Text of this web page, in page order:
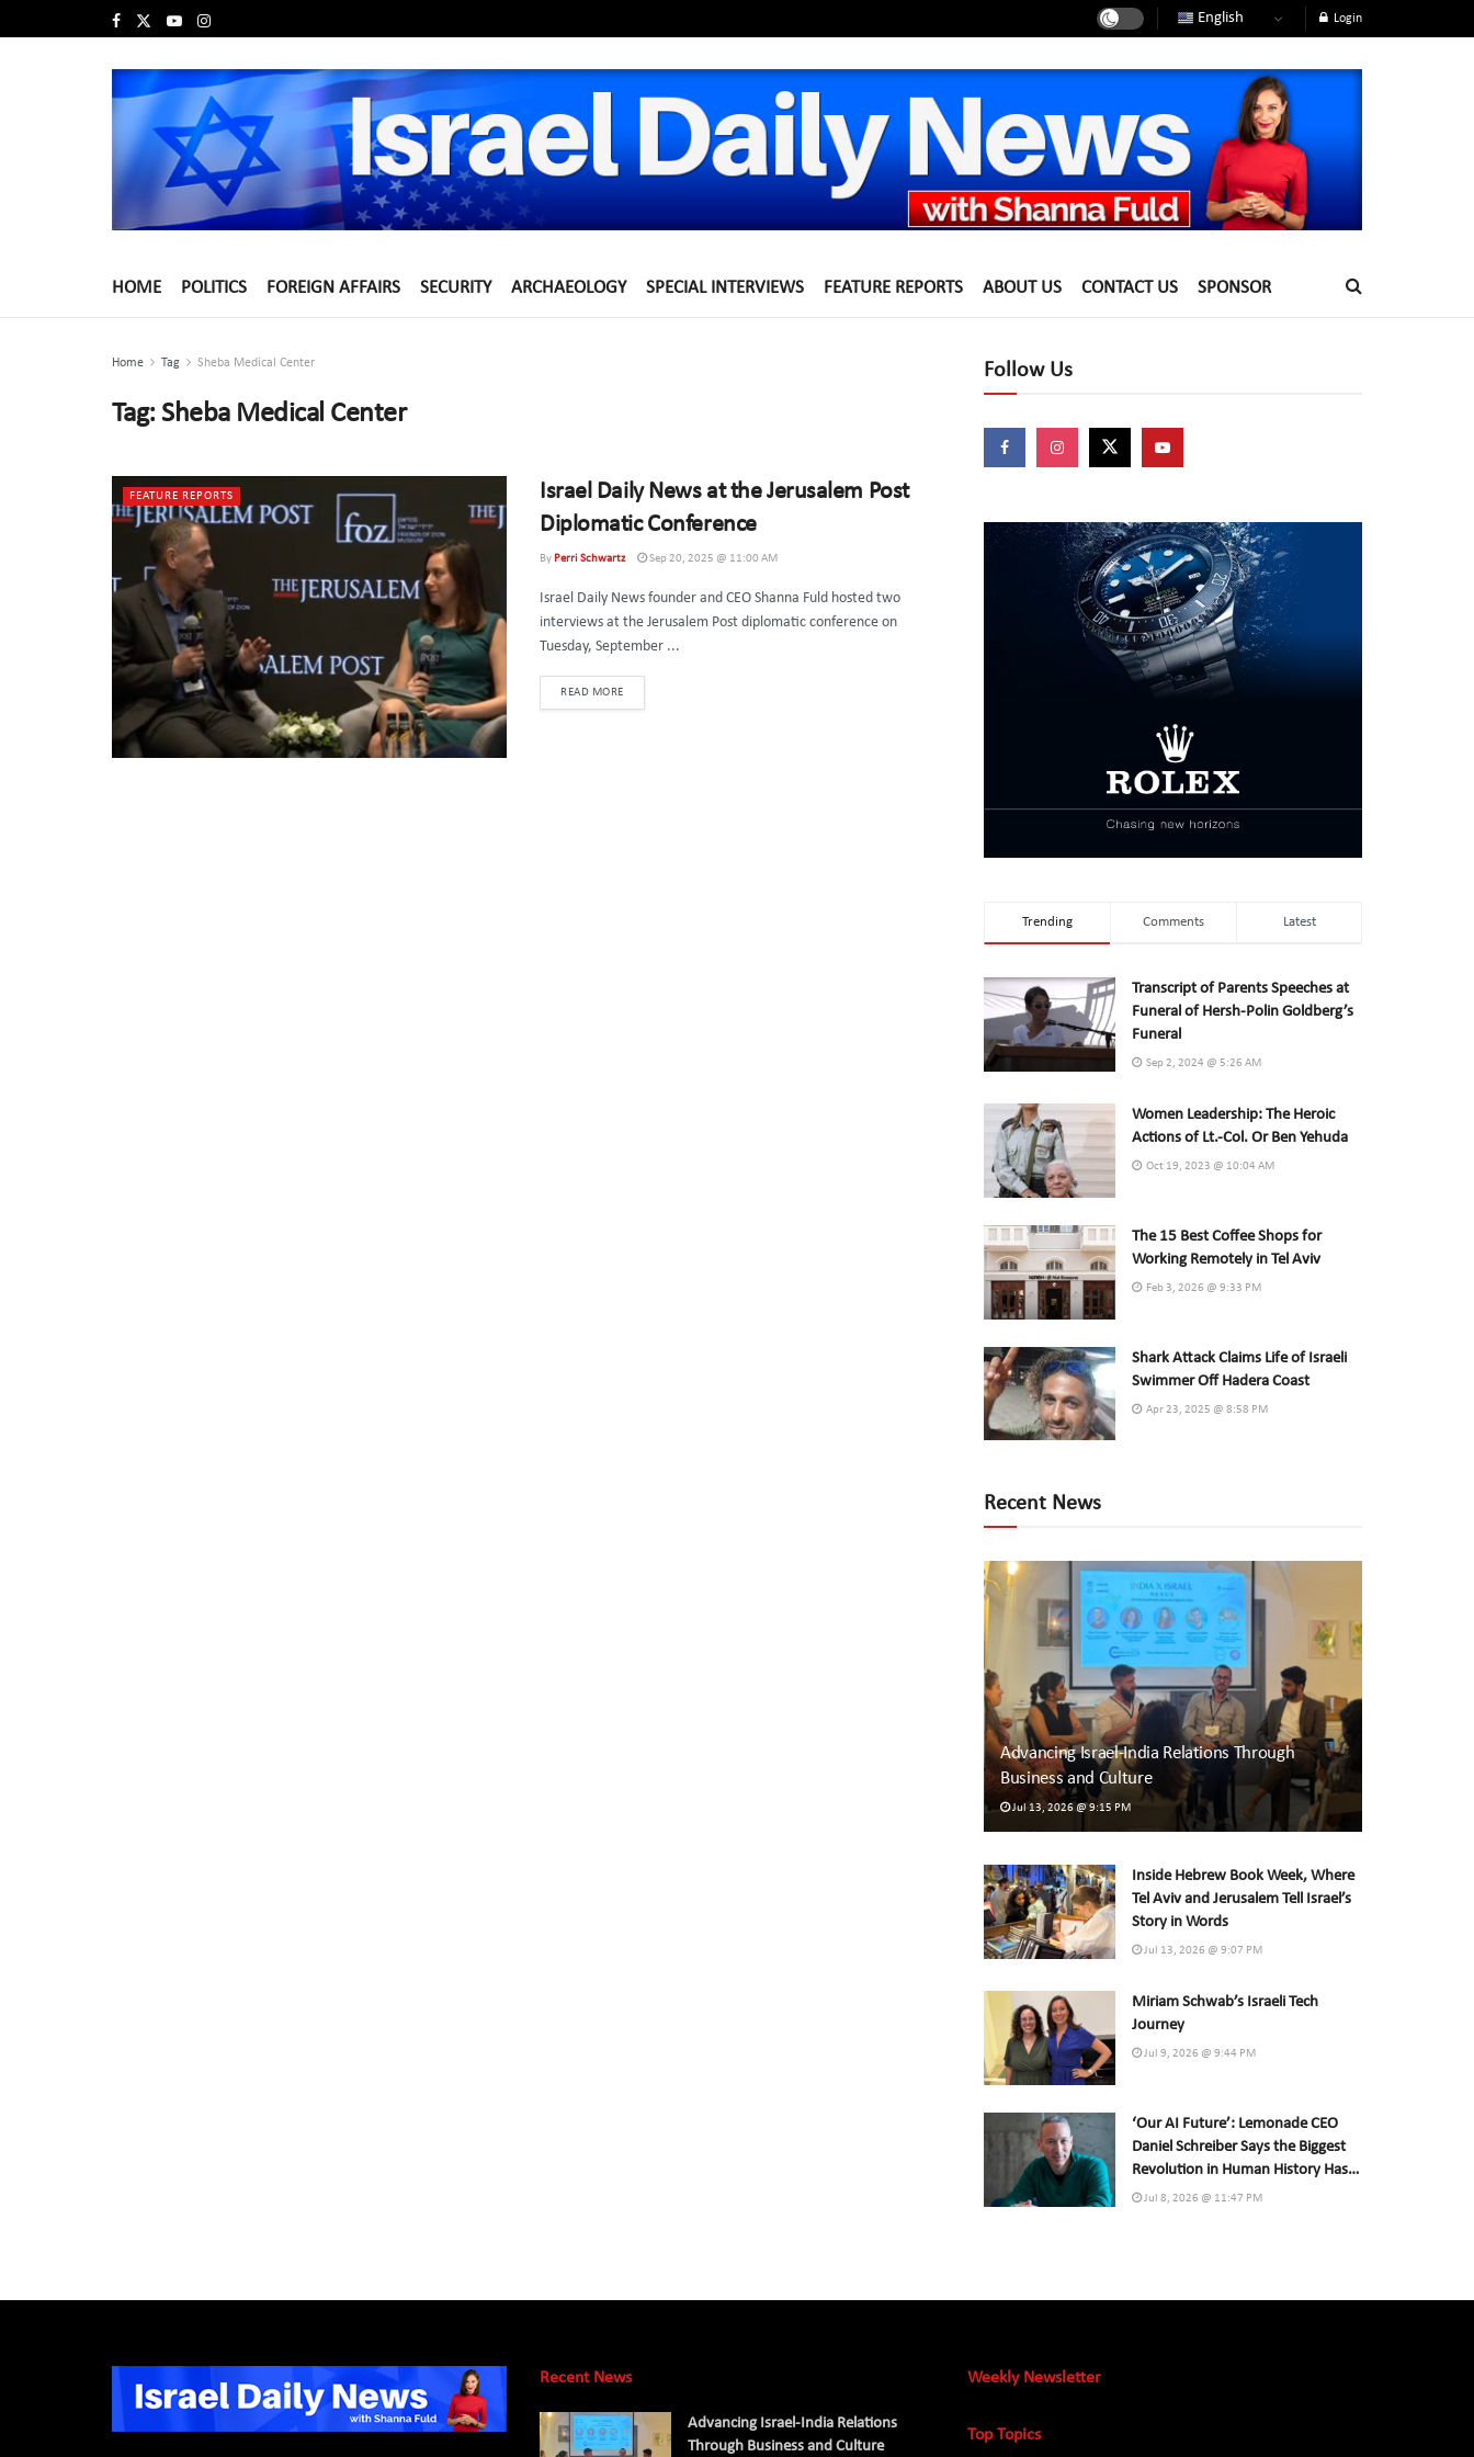
English Login
HOME POLITICS FOREIGN AFFAIRS SECURITY ARCHAEOLOGY SPECIAL INTERVIEWS FEATURE REPORTS ABOUT US CONTACT US SPONSOR
Home Tag Sheba Medical Center
Tag: Sheba Medical Center
FEATURE REPORTS
Israel Daily News at the Jerusalem Post
Diplomatic Conference
By Perri Schwartz Sep 20, 2025 @ 11:00 AM
Israel Daily News founder and CEO Shanna Fuld hosted two
interviews at the Jerusalem Post diplomatic conference on
Tuesday, September ...
READ MOREDETAILS
Follow Us
Trending Comments Latest
Transcript of Parents Speeches at
Funeral of Hersh-Polin Goldberg’s
Funeral
Sep 2, 2024 @ 5:26 AM
Women Leadership: The Heroic
Actions of Lt.-Col. Or Ben Yehuda
Oct 19, 2023 @ 10:04 AM
The 15 Best Coffee Shops for
Working Remotely in Tel Aviv
Feb 3, 2026 @ 9:33 PM
Shark Attack Claims Life of Israeli
Swimmer Off Hadera Coast
Apr 23, 2025 @ 8:58 PM
Recent News
Advancing Israel-India Relations Through
Business and Culture
Jul 13, 2026 @ 9:15 PM
Inside Hebrew Book Week, Where
Tel Aviv and Jerusalem Tell Israel’s
Story in Words
Jul 13, 2026 @ 9:07 PM
Miriam Schwab’s Israeli Tech
Journey
Jul 9, 2026 @ 9:44 PM
‘Our AI Future’: Lemonade CEO
Daniel Schreiber Says the Biggest
Revolution in Human History Has
Already Begun
Jul 8, 2026 @ 11:47 PM
Recent News
Advancing Israel-India Relations
Through Business and Culture
Weekly Newsletter
Top Topics